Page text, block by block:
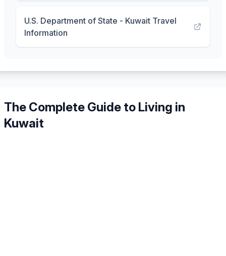
U.S. Department of State - Kuwait Travel
Information
The Complete Guide to Living in
Kuwait